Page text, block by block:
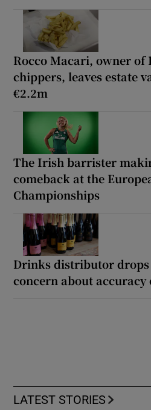
Rocco Macari, owner
chippers, leaves estate
€2.2m
The Irish barrister
comeback at the
Championships
Drinks distributor drops
concern about accuracy
LATEST STORIES